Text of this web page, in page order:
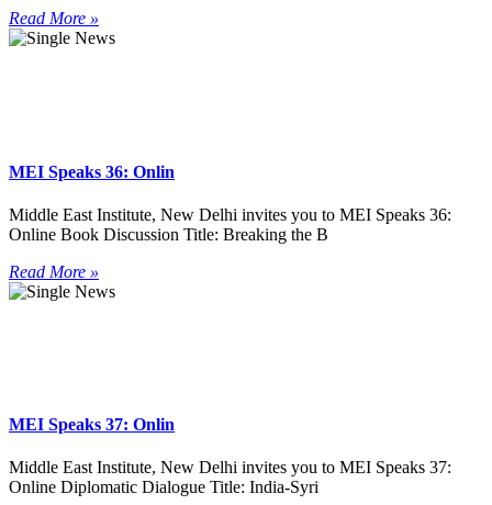
Read More »
MEI Speaks 36: Onlin
Middle East Institute, New Delhi invites you to MEI Speaks 36:
Online Book Discussion Title: Breaking the B
Read More »
MEI Speaks 37: Onlin
Middle East Institute, New Delhi invites you to MEI Speaks 37:
Online Diplomatic Dialogue Title: India-Syri